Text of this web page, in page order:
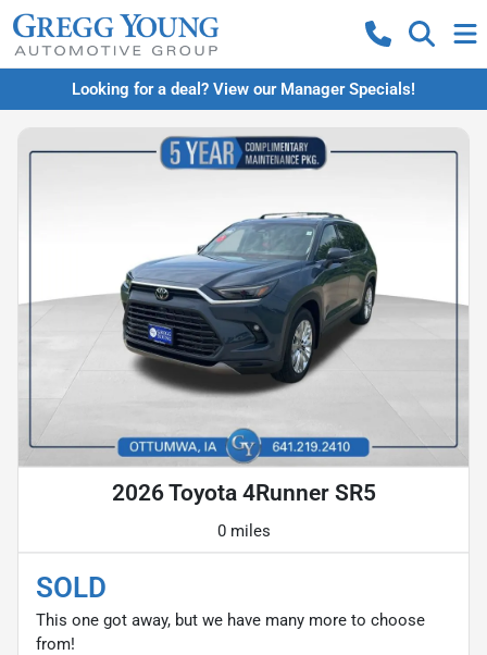
Looking for a deal? View our Manager Specials!
2026 Toyota 4Runner SR5
0 miles
SOLD
This one got away, but we have many more to choose
from!